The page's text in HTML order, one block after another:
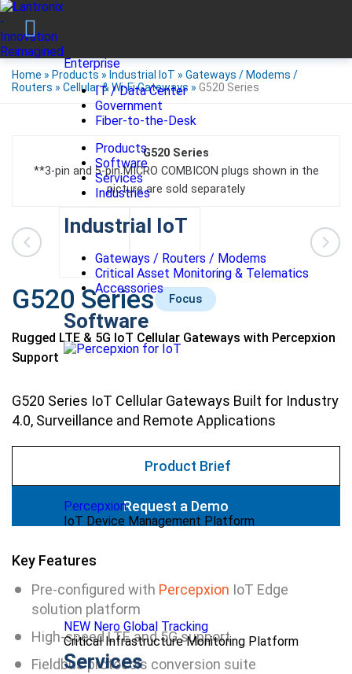
Enterprise
IT / Data Center
Government
Fiber-to-the-Desk
Products
Software
Services
Industries
Industrial IoT
Gateways / Routers / Modems
Critical Asset Monitoring & Telematics
Accessories
Software
Percepxion
IoT Device Management Platform
NEW Nero Global Tracking
Critical Infrastructure Monitoring Platform
Services
Home » Products » Industrial IoT » Gateways / Modems /
Routers » Cellular & Wi-Fi Gateways » G520 Series
G520 Series
**3‐pin and 5‐pin MICRO COMBICON plugs shown in the
picture are sold separately
G520 Series Focus
Rugged LTE & 5G IoT Cellular Gateways with Percepxion
Support
G520 Series IoT Cellular Gateways Built for Industry
4.0, Surveillance and Remote Applications
Product Brief
Request a Demo
Key Features
Pre-configured with Percepxion IoT Edge
solution platform
High-speed LTE and 5G support
Fieldbus protocols conversion suite